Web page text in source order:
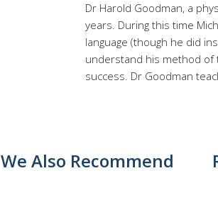
Dr Harold Goodman, a
years. During this time
language (though he did
understand his method of
success. Dr Goodman
We Also Recommend